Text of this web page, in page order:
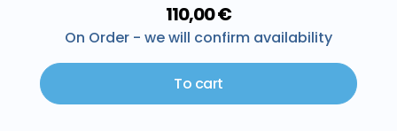
110,00 €
On Order - we will confirm availability
To cart